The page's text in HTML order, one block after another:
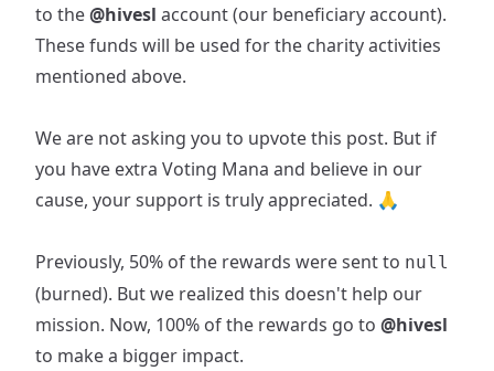
to the@hivesl account (our beneficiary account).
These funds will be used for the charity activities
mentioned above.
We are not asking you to upvote this post. But if
you have extra Voting Mana and believe in our
cause, your support is truly appreciated. 🙏
Previously, 50% of the rewards were sent to null
(burned). But we realized this doesn't help our
mission. Now, 100% of the rewards go to @hivesl
to make a bigger impact.